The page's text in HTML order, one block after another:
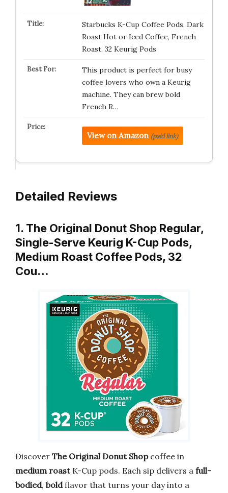
Starbucks K-Cup Coffee Pods, Dark
Roast Hot or Iced Coffee, French
Roast, 32 Keurig Pods
This product is perfect for busy
coffee lovers who own a Keurig
machine. They can brew bold
French R…
View on Amazon (paid link)
Detailed Reviews
1. The Original Donut Shop Regular,
Single-Serve Keurig K-Cup Pods,
Medium Roast Coffee Pods, 32
Cou…
Discover The Original Donut Shopcoffee in
medium roastK-Cup pods. Each sip delivers a full-
bodied, boldflavor that turns your day into a